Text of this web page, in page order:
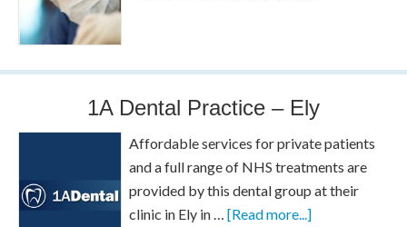
1A Dental Practice – Ely
Affordable services for private patients
and a full range of NHS treatments are
provided by this dental group at their
clinic in Ely in …[Read more...]